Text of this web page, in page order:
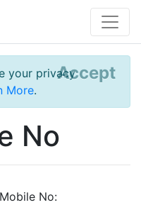
your privacy
More.
Accept
No
No: